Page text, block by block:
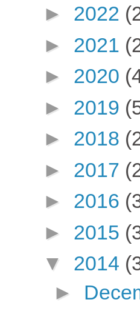
► 2022
► 2021
► 2020
► 2019
► 2018
► 2017
► 2016
► 2015
▼ 2014
►